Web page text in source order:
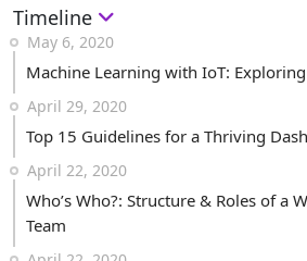
Timeline
May 6, 2020
Machine Learning with IoT:
April 29, 2020
Top 15 Guidelines for a Thriving
April 22, 2020
Who’s Who?: Structure & Roles of a
Team